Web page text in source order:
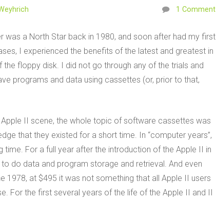
1 Comment
a North Star back in 1980, and soon after had my first
I experienced the benefits of the latest and greatest in
floppy disk. I did not go through any of the trials and
programs and data using cassettes (or, prior to that,
II scene, the whole topic of software cassettes was
that they existed for a short time. In “computer years”,
time. For a full year after the introduction of the Apple II in
do data and program storage and retrieval. And even
1978, at $495 it was not something that all Apple II users
For the first several years of the life of the Apple II and II